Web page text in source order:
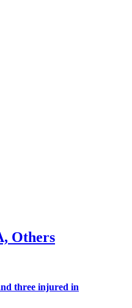
Others
three injured in